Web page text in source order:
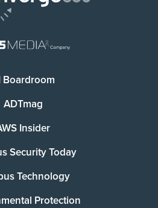
Boardroom
ADTmag
Insider
Security Today
Technology
Protection